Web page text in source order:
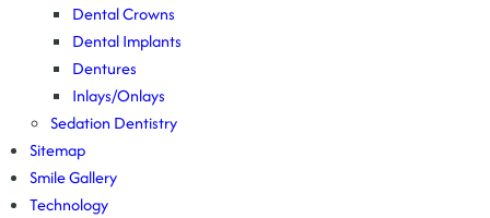
Dental Crowns
Dental Implants
Dentures
Inlays/Onlays
Sedation Dentistry
Sitemap
Smile Gallery
Technology